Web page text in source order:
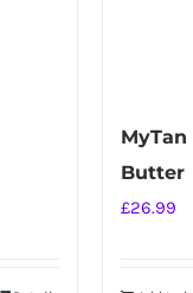
Butter
£26.99